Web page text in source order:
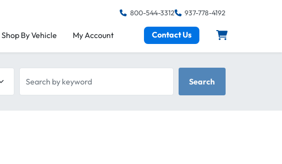
800-544-3312 937-778-4192
Shop By Vehicle My Account Contact Us
Search